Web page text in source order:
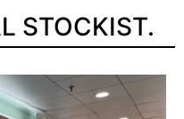
STOCKIST.